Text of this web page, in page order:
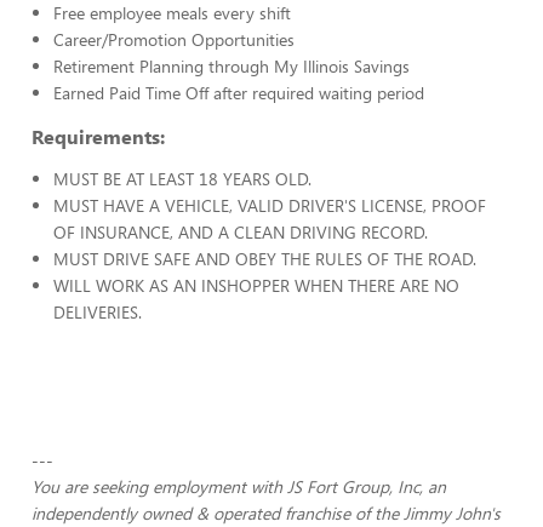
Free employee meals every shift
Career/Promotion Opportunities
Retirement Planning through My Illinois Savings
Earned Paid Time Off after required waiting period
Requirements:
MUST BE AT LEAST 18 YEARS OLD.
MUST HAVE A VEHICLE, VALID DRIVER'S LICENSE, PROOF
OF INSURANCE, AND A CLEAN DRIVING RECORD.
MUST DRIVE SAFE AND OBEY THE RULES OF THE ROAD.
WILL WORK AS AN INSHOPPER WHEN THERE ARE NO
DELIVERIES.
---
You are seeking employment with JS Fort Group, Inc, an
independently owned & operated franchise of the Jimmy John's